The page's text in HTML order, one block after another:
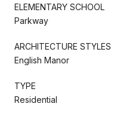
ELEMENTARY SCHOOL
Parkway
ARCHITECTURE STYLES
English Manor
TYPE
Residential